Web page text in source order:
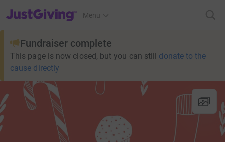
JustGiving’s homepage
Menu
Fundraiser complete
This page is now closed, but you can still donate to the
cause directly